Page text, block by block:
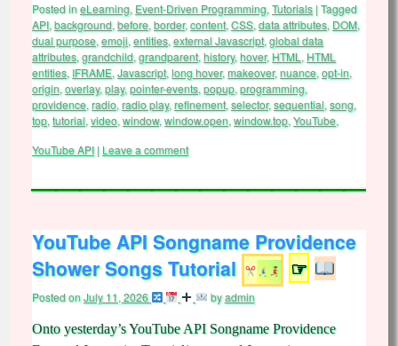
Posted ineLearning, Event-Driven Programming, Tutorials |Tagged
API, background, before, border,content, CSS, data attributes, DOM,
dual purpose, emoji, entities, external Javascript, global data
attributes, grandchild, grandparent, history, hover, HTML , HTML
entities, IFRAME, Javascript, long hover,makeover,nuance, opt-in,
origin, overlay, play, pointer-events, popup, programming,
providence, radio, radio play, refinement, selector,sequential, song,
top, tutorial, video, window, window.open, window.top, YouTube,
YouTube API | Leave a comment
YouTube API Songname Providence
Shower Songs Tutorial
☞
Posted onJuly 11, 2026 byadmin
Onto yesterday’s YouTube API Songname Providence